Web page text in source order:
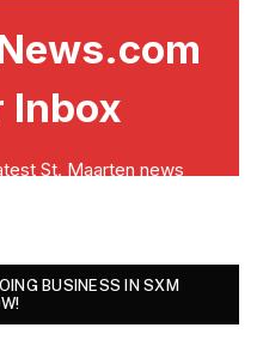
BUSINESS IN SXM